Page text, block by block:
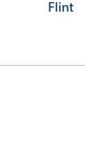
Flint